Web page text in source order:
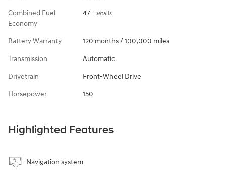
Combined Fuel
Economy
47 Details
Battery Warranty 120 months / 100,000 miles
Transmission Automatic
Drivetrain Front-Wheel Drive
Horsepower 150
Highlighted Features
Navigation system